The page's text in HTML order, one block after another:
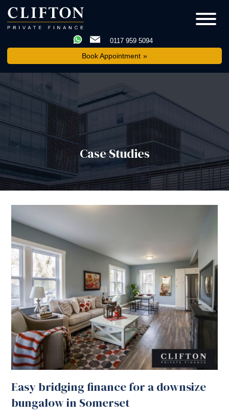
0117 959 5094
Book Appointment
Case Studies
Easy bridging finance for a downsize
bungalow in Somerset